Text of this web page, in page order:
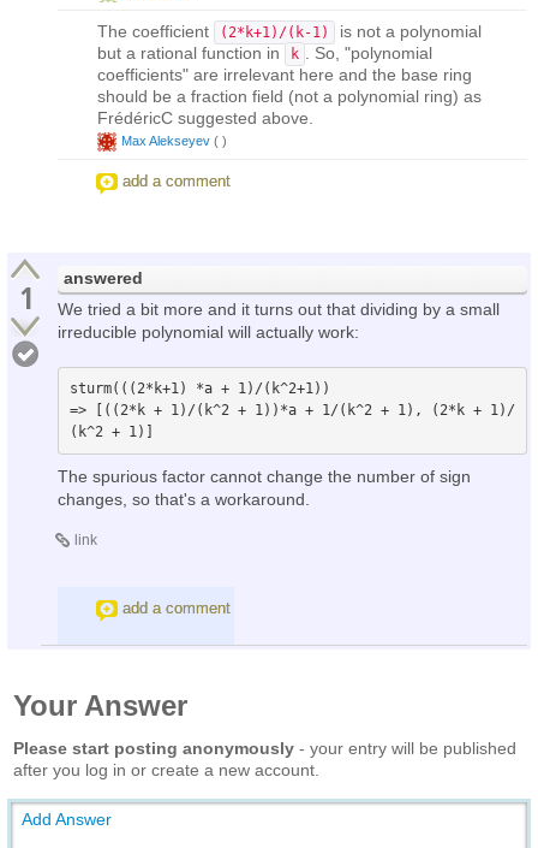
The coefficient (2*k+1)/(k-1)
is not a polynomial
but a rational function in
k
. So, "polynomial
coefficients" are irrelevant here and the base ring
should be a fraction field (not a polynomial ring) as
FrédéricC suggested above.
Max Alekseyev ( )
add a comment
1
answered
We tried a bit more and it turns out that dividing by a small
irreducible polynomial will actually work:
sturm(((2*k+1) *a + 1)/(k^2+1))
=> [((2*k + 1)/(k^2 + 1))*a + 1/(k^2 + 1), (2*k + 1)/
The spurious factor cannot change the number of sign
changes, so that's a workaround.
link
add a comment
Your Answer
Please start posting anonymously - your entry will be published
after you log in or create a new account.
Add Answer